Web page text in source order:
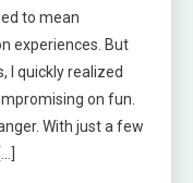
to mean
experiences. But
I quickly realized
on fun.
With just a few